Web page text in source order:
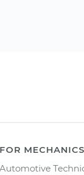
FOR MECHANICS
Automotive